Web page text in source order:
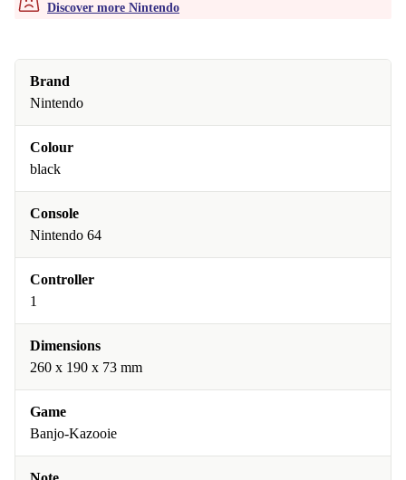
Discover more Nintendo
Brand
Nintendo
Colour
black
Console
Nintendo 64
Controller
1
Dimensions
260 x 190 x 73 mm
Game
Banjo-Kazooie